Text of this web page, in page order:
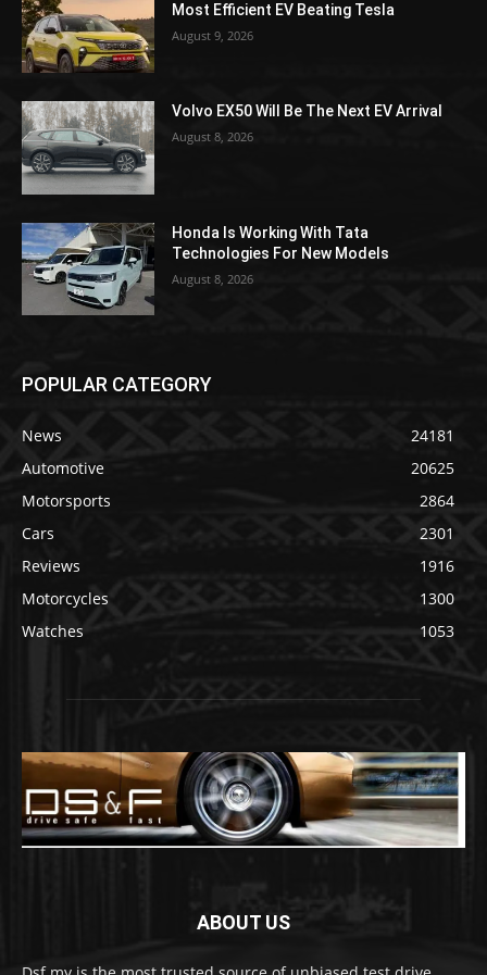
Most Efficient EV Beating Tesla
August 9, 2026
Volvo EX50 Will Be The Next EV Arrival
August 8, 2026
Honda Is Working With Tata
Technologies For New Models
August 8, 2026
POPULAR CATEGORY
News
24181
Automotive
20625
Motorsports
2864
Cars
2301
Reviews
1916
Motorcycles
1300
Watches
1053
ABOUT US